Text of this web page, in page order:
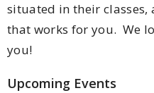
situated in their
that works for you. We
you!
Upcoming Events